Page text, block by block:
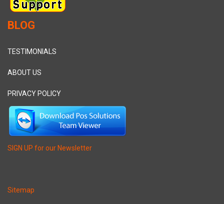
BLOG
TESTIMONIALS
ABOUT US
PRIVACY POLICY
SIGN UP for our Newsletter
Sitemap